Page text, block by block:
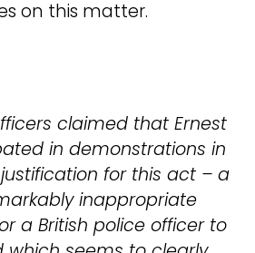
on this matter.
claimed that Ernest
in demonstrations in
for this act – a
inappropriate
a British police officer to